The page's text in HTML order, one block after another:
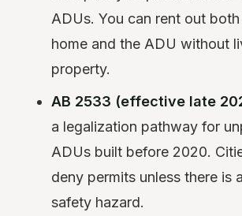
ADUs. You can rent out both
home and the ADU without
property.
AB 2533 (effective late
a legalization pathway for
ADUs built before 2020.
deny permits unless there is
safety hazard.